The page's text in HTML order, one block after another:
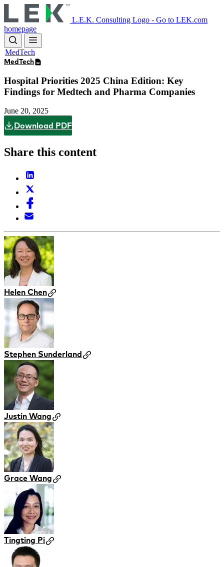
to
main
content
L.E.K. Consulting Logo - Go to LEK.com
homepage
MedTech
MedTech
Hospital Priorities 2025 China Edition: Key
Findings for Medtech and Pharma Companies
June 20, 2025
Download PDF
Share this content
Helen Chen
Stephen Sunderland
Justin Wang
Grace Wang
Tingting Pi